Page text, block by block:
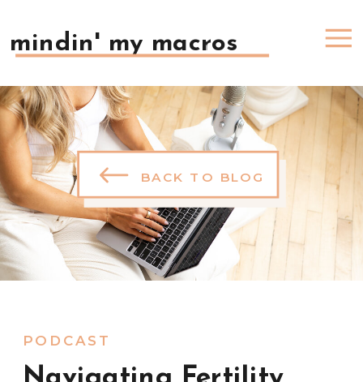
mindin' my macros
BACK TO BLOG
PODCAST